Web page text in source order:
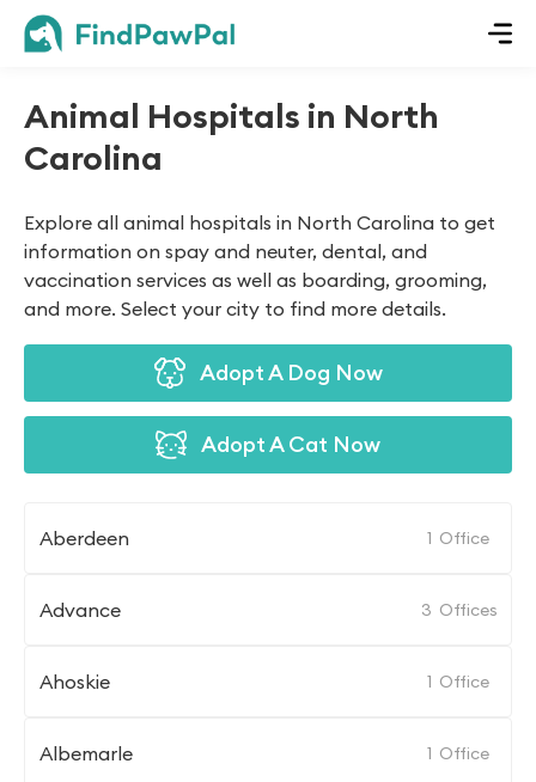
Animal Hospitals in North
Carolina
Explore all animal hospitals in North Carolina to get
information on spay and neuter, dental, and
vaccination services as well as boarding, grooming,
and more. Select your city to find more details.
Adopt A Dog Now
Adopt A Cat Now
Aberdeen 1 Office
Advance 3 Offices
Ahoskie 1 Office
Albemarle 1 Office